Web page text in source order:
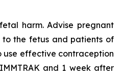
harm. Advise pregnant
the fetus and patients of
effective contraception
and 1 week after